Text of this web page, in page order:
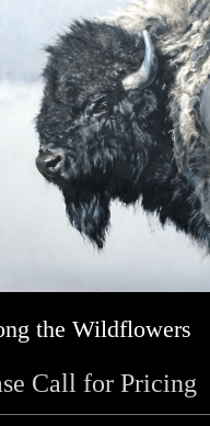
the Wildflowers
Call for Pricing